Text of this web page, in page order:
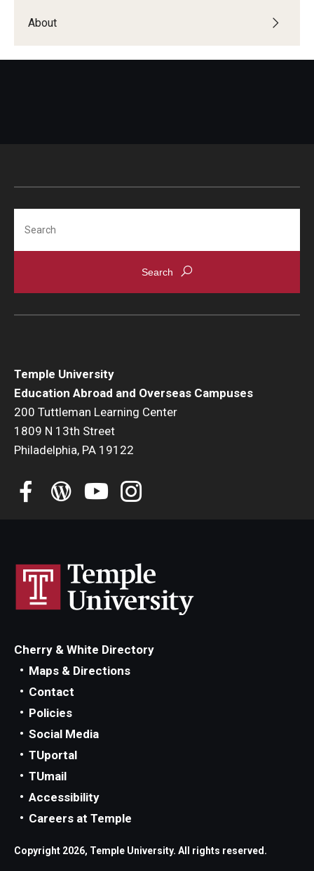
Global Storytellers
Culture & Identity Envoys
Education Abroad Advisory Committee
Temple Global Green
Policies
Staff
Contact Us
About
Temple University
Education Abroad and Overseas Campuses
200 Tuttleman Learning Center
1809 N 13th Street
Philadelphia, PA 19122
Cherry & White Directory
Maps & Directions
Contact
Policies
Social Media
TUportal
TUmail
Accessibility
Careers at Temple
Copyright 2026, Temple University. All rights reserved.